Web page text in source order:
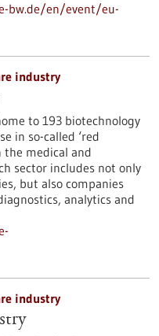
bw.de/en/event/eu-
industry
to 193 biotechnology
in so-called ‘red
the medical and
sector includes not only
but also companies
analytics and
industry